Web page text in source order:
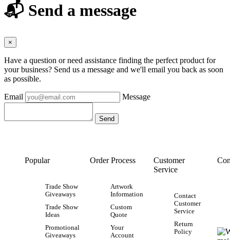
📬 Send a message
×
Have a question or need assistance finding the perfect product for
your business? Send us a message and we'll email you back as soon
as possible.
Email Message
Popular
Trade Show
Giveaways
Trade Show
Ideas
Promotional
Giveaways
Order Process
Artwork
Information
Custom
Quote
Your
Account
Customer
Service
Contact
Customer
Service
Return
Policy